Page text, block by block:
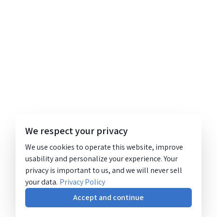
We respect your privacy
We use cookies to operate this website, improve
usability and personalize your experience. Your
privacy is important to us, and we will never sell
your data. Privacy Policy
Accept and continue